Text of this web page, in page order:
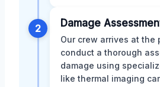
2 Damage
Our crew arrives at the
conduct a thorough
damage using
like thermal imaging